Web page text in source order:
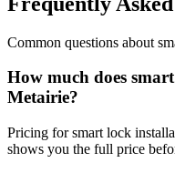
Common questions about
How much does
Metairie?
Pricing for smart lock
shows you the full price